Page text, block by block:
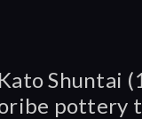
Kato Shuntai
pottery